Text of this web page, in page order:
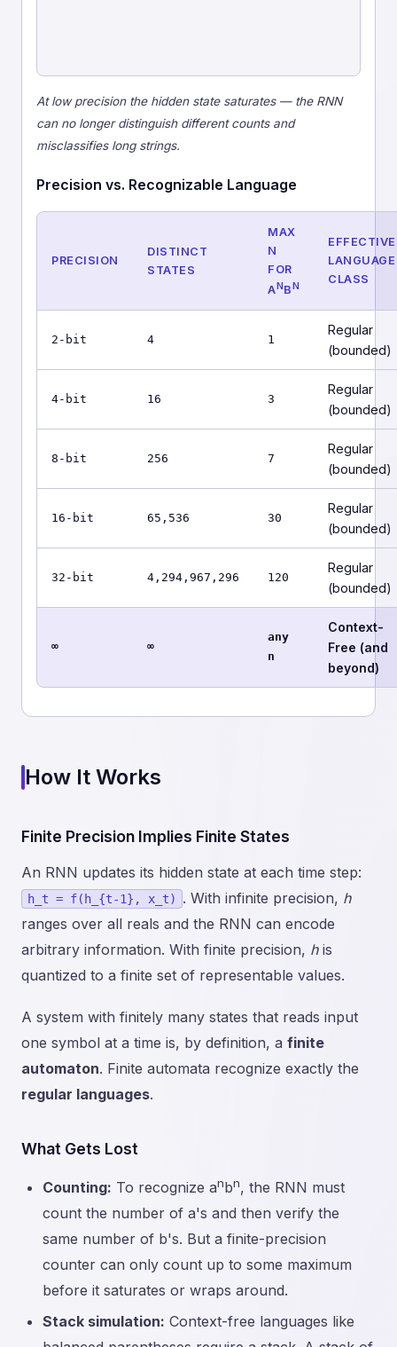
At low precision the hidden state saturates — the RNN
can no longer distinguish different counts and
misclassifies long strings.
Precision vs. Recognizable Language
PRECISION
DISTINCT
STATES
MAX
N
FOR
ANBN
EFFECTIVE
LANGUAGE
CLASS
2-bit 4 1
Regular
(bounded)
4-bit 16 3
Regular
(bounded)
8-bit 256 7
Regular
(bounded)
16-bit 65,536 30
Regular
(bounded)
32-bit 4,294,967,296 120
Regular
(bounded)
∞ ∞
any
n
Context-
Free (and
beyond)
How It Works
Finite Precision Implies Finite States
An RNN updates its hidden state at each time step:
h_t = f(h_{t-1}, x_t) . With infinite precision, h
ranges over all reals and the RNN can encode
arbitrary information. With finite precision, his
quantized to a finite set of representable values.
A system with finitely many states that reads input
one symbol at a time is, by definition, a finite
automaton. Finite automata recognize exactly the
regular languages.
What Gets Lost
Counting: To recognize anbn, the RNN must
count the number of a's and then verify the
same number of b's. But a finite-precision
counter can only count up to some maximum
before it saturates or wraps around.
Stack simulation: Context-free languages like